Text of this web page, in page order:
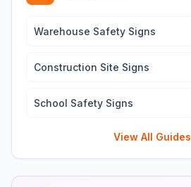
Warehouse Safety Signs
Construction Site Signs
School Safety Signs
View All Guides